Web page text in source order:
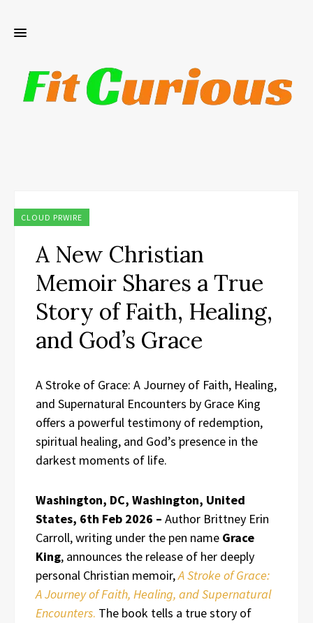
CLOUD PRWIRE
A New Christian
Memoir Shares a True
Story of Faith, Healing,
and God’s Grace
A Stroke of Grace: A Journey of Faith, Healing,
and Supernatural Encounters by Grace King
offers a powerful testimony of redemption,
spiritual healing, and God’s presence in the
darkest moments of life.
Washington, DC, Washington, United
States, 6th Feb 2026 – Author Brittney Erin
Carroll, writing under the pen name Grace
King, announces the release of her deeply
personal Christian memoir,A Stroke of Grace:
A Journey of Faith, Healing, and Supernatural
Encounters. The book tells a true story of